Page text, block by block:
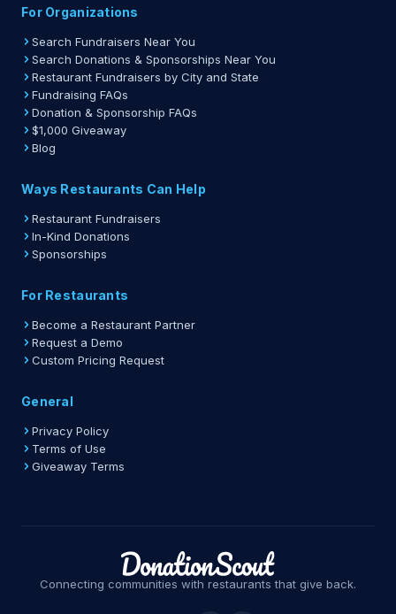
For Organizations
Search Fundraisers Near You
Search Donations & Sponsorships Near You
Restaurant Fundraisers by City and State
Fundraising FAQs
Donation & Sponsorship FAQs
$1,000 Giveaway
Blog
Ways Restaurants Can Help
Restaurant Fundraisers
In-Kind Donations
Sponsorships
For Restaurants
Become a Restaurant Partner
Request a Demo
Custom Pricing Request
General
Privacy Policy
Terms of Use
Giveaway Terms
Connecting communities with restaurants that give back.